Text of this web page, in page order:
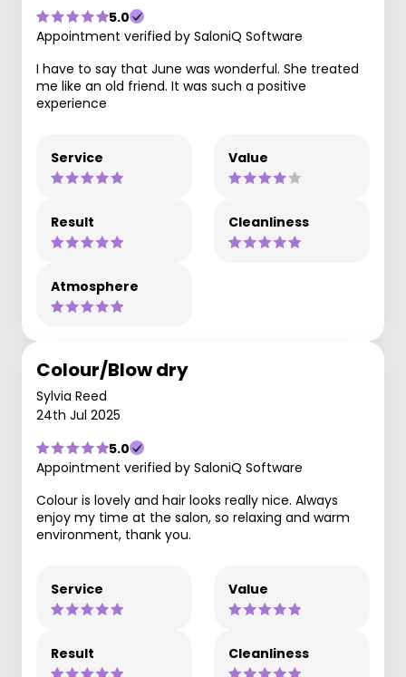
5.0
Appointment verified by SaloniQ Software
I have to say that June was wonderful. She treated
me like an old friend. It was such a positive
experience
Service Value
Result Cleanliness
Atmosphere
Colour/Blow dry
Sylvia Reed
24th Jul 2025
5.0
Appointment verified by SaloniQ Software
Colour is lovely and hair looks really nice. Always
enjoy my time at the salon, so relaxing and warm
environment, thank you.
Service Value
Result Cleanliness